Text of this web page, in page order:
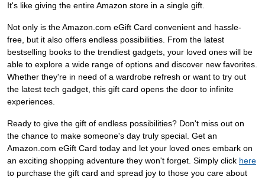
It's like giving the entire Amazon store in a single gift.
Not only is the Amazon.com eGift Card convenient and hassle-
free, but it also offers endless possibilities. From the latest
bestselling books to the trendiest gadgets, your loved ones will be
able to explore a wide range of options and discover new favorites.
Whether they're in need of a wardrobe refresh or want to try out
the latest tech gadget, this gift card opens the door to infinite
experiences.
Ready to give the gift of endless possibilities? Don't miss out on
the chance to make someone's day truly special. Get an
Amazon.com eGift Card today and let your loved ones embark on
an exciting shopping adventure they won't forget. Simply click here
to purchase the gift card and spread joy to those you care about